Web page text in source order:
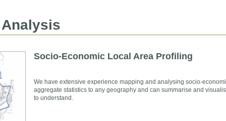
Socio-Economic Local Area Profiling
We have extensive experience mapping and analysing socio-
aggregate statistics to any geography and can summarise and
to understand.